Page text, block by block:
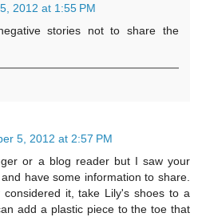
2012 at 1:55 PM
stories not to share the
5, 2012 at 2:57 PM
or a blog reader but I saw your
have some information to share.
it, take Lily's shoes to a
add a plastic piece to the toe that